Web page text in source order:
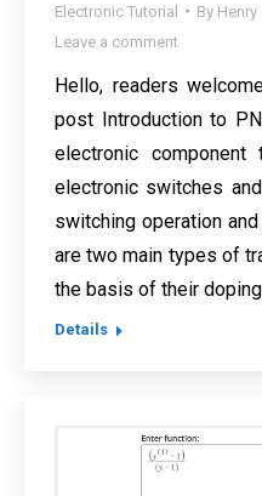
Electronic Tutorial By Henry
Leave a comment
Hello, readers
post Introduction to
electronic
electronic switches
switching operation
are two main types of
the basis of their
Details